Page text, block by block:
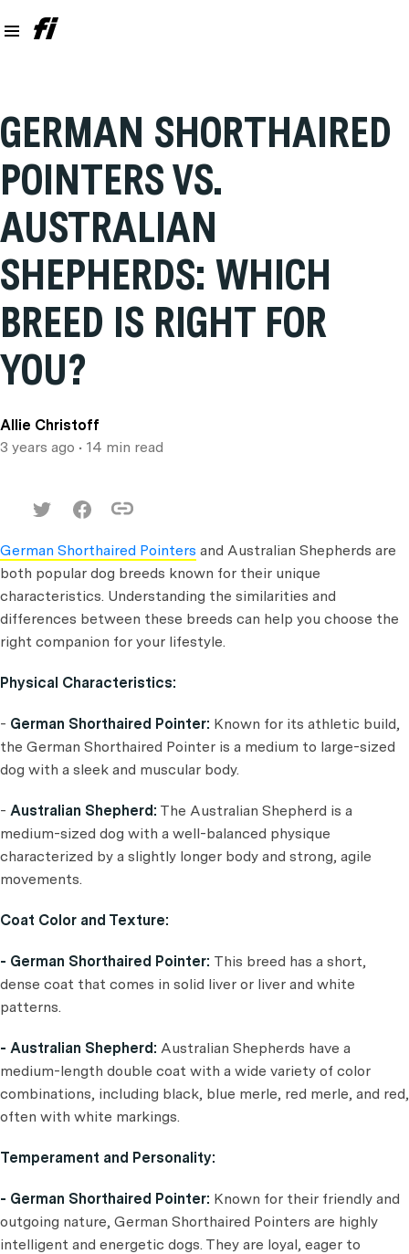
GERMAN SHORTHAIRED
POINTERS VS.
AUSTRALIAN
SHEPHERDS: WHICH
BREED IS RIGHT FOR
YOU?
Allie Christoff
3 years ago • 14 min read
German Shorthaired Pointers and Australian Shepherds are
both popular dog breeds known for their unique
characteristics. Understanding the similarities and
differences between these breeds can help you choose the
right companion for your lifestyle.
Physical Characteristics:
- German Shorthaired Pointer: Known for its athletic build,
the German Shorthaired Pointer is a medium to large-sized
dog with a sleek and muscular body.
- Australian Shepherd: The Australian Shepherd is a
medium-sized dog with a well-balanced physique
characterized by a slightly longer body and strong, agile
movements.
Coat Color and Texture:
- German Shorthaired Pointer: This breed has a short,
dense coat that comes in solid liver or liver and white
patterns.
- Australian Shepherd: Australian Shepherds have a
medium-length double coat with a wide variety of color
combinations, including black, blue merle, red merle, and red,
often with white markings.
Temperament and Personality:
- German Shorthaired Pointer: Known for their friendly and
outgoing nature, German Shorthaired Pointers are highly
intelligent and energetic dogs. They are loyal, eager to